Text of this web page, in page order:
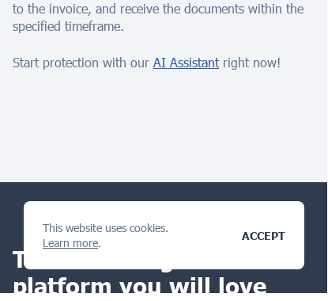
This website uses cookies.
Learn more.
ACCEPT
to the invoice, and receive the documents within the
specified timeframe.
Start protection with our AI Assistantright now!
The IP management
platformyou will love